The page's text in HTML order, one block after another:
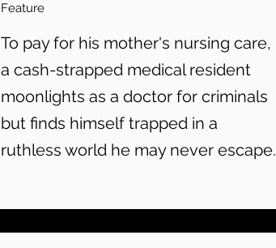
Feature
To pay for his mother's nursing care,
a cash-strapped medical resident
moonlights as a doctor for criminals
but finds himself trapped in a
ruthless world he may never escape.